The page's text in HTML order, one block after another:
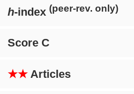
h-index (peer-rev. only)
Score C
★★ Articles